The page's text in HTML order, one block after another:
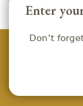
Enter
Don’t